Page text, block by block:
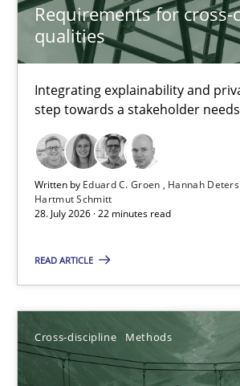
Requirements for
qualities
Integrating explainability and
step towards a stakeholder
Written by Eduard C. Groen Hannah Deters
Hartmut Schmitt
28. July 2026 · 22 minutes read
READ ARTICLE
Cross-discipline Methods
TOPIC AUTHOR
Requirements for cross-cutting
Integrating explainability and privacy
Practice Methods
Hannah Deters
Jakob Droste
28.07.2026